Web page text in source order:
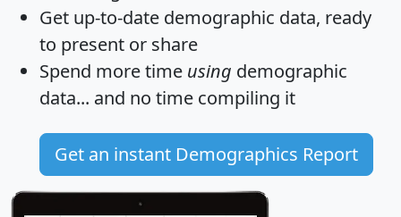
Get up-to-date demographic data, ready
to present or share
Spend more time using demographic
data... and no time compiling it
Get an instant Demographics Report